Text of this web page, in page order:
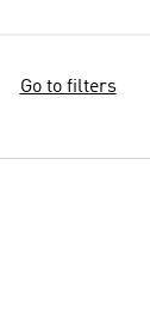
Go to filters